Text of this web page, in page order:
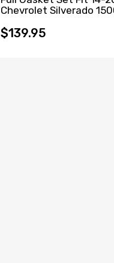
Chevrolet Silverado
5.3L
$139.95